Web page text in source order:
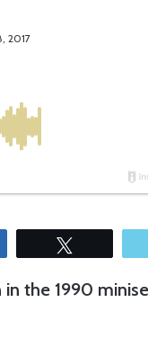
2017
in the 1990